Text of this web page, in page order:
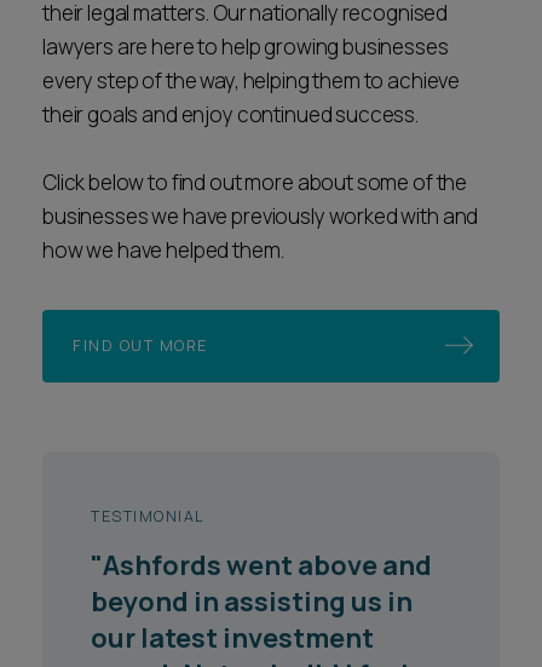
their legal matters. Our nationally recognised
lawyers are here to help growing businesses
every step of the way, helping them to achieve
their goals and enjoy continued success.
Click below to find out more about some of the
businesses we have previously worked with and
how we have helped them.
FIND OUT MORE
TESTIMONIAL
"They are responsive,
knowledgeable and have a
good sense of where the